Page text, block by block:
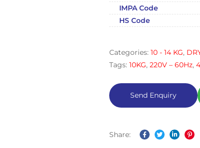
IMPA Code
HS Code
Categories: 10 - 14 KG,
Tags: 10KG, 220V – 60Hz,
Share:
Facebook
TwitterLinkedin